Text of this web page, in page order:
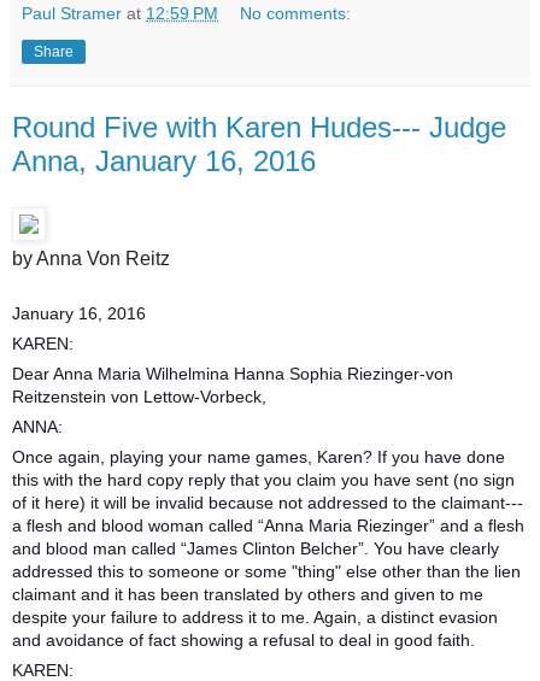
Paul Stramer at 12:59 PM No comments:
Share
Round Five with Karen Hudes--- Judge
Anna, January 16, 2016
by Anna Von Reitz
January 16, 2016
KAREN:
Dear Anna Maria Wilhelmina Hanna Sophia Riezinger-von
Reitzenstein von Lettow-Vorbeck,
ANNA:
Once again, playing your name games, Karen? If you have done
this with the hard copy reply that you claim you have sent (no sign
of it here) it will be invalid because not addressed to the claimant---
a flesh and blood woman called “Anna Maria Riezinger” and a flesh
and blood man called “James Clinton Belcher”. You have clearly
addressed this to someone or some "thing" else other than the lien
claimant and it has been translated by others and given to me
despite your failure to address it to me. Again, a distinct evasion
and avoidance of fact showing a refusal to deal in good faith.
KAREN: